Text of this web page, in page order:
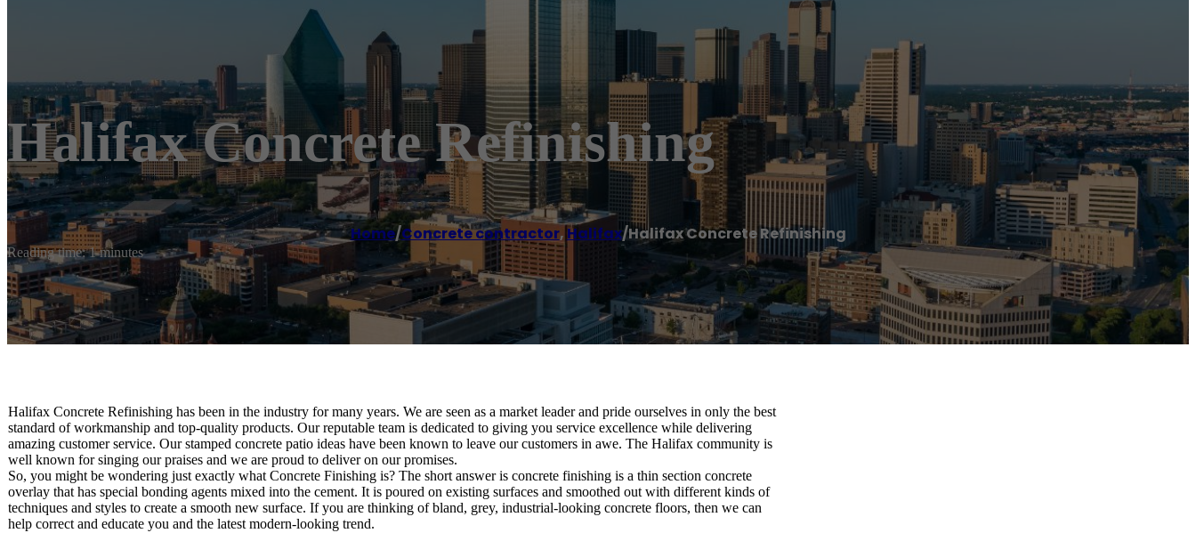
Halifax Concrete Refinishing
Home/Concrete contractor, Halifax/Halifax Concrete Refinishing
Reading time: 1 minutes
Halifax Concrete Refinishing has been in the industry for many years. We are seen as a market leader and pride ourselves in only the best
standard of workmanship and top-quality products. Our reputable team is dedicated to giving you service excellence while delivering
amazing customer service. Our stamped concrete patio ideas have been known to leave our customers in awe. The Halifax community is
well known for singing our praises and we are proud to deliver on our promises.
So, you might be wondering just exactly what Concrete Finishing is? The short answer is concrete finishing is a thin section concrete
overlay that has special bonding agents mixed into the cement. It is poured on existing surfaces and smoothed out with different kinds of
techniques and styles to create a smooth new surface. If you are thinking of bland, grey, industrial-looking concrete floors, then we can
help correct and educate you and the latest modern-looking trend.